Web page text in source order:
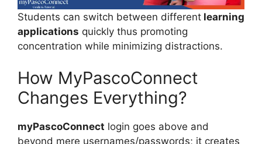
Students can switch between different learning
applications quickly thus promoting
concentration while minimizing distractions.
How MyPascoConnect
Changes Everything?
myPascoConnect login goes above and
beyond mere usernames/passwords; it creates